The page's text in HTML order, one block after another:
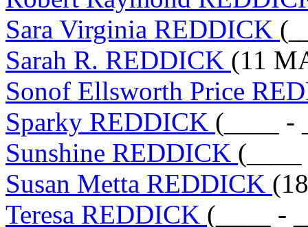
Sara Virginia REDDICK
Sarah R. REDDICK (11
Sonof Ellsworth Price
Sparky REDDICK (____ -
Sunshine REDDICK
Susan Metta REDDICK
Teresa REDDICK (____ -